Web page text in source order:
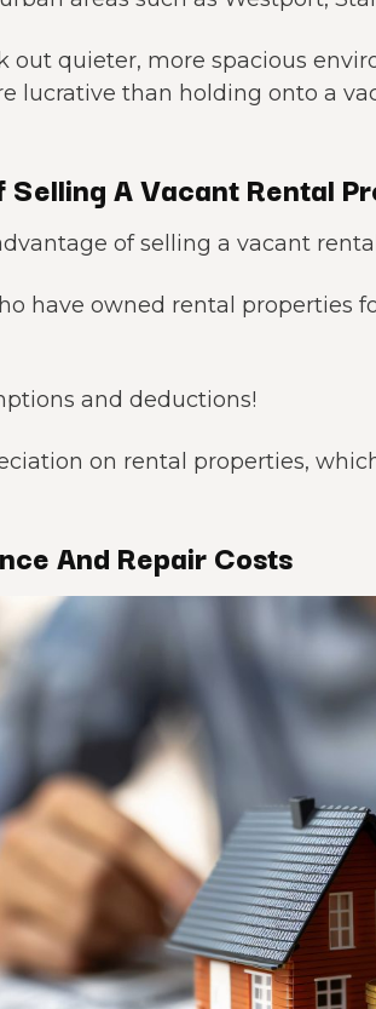
out quieter, more spacious
lucrative than holding onto a
Selling A Vacant Rental
of selling a vacant
have owned rental
and deductions!
on rental properties,
And Repair Costs